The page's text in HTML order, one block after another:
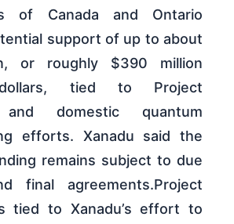
of Canada and Ontario
support of up to about
or roughly $390 million
dollars, tied to Project
and domestic quantum
efforts. Xanadu said the
remains subject to due
final agreements.Project
tied to Xanadu’s effort to